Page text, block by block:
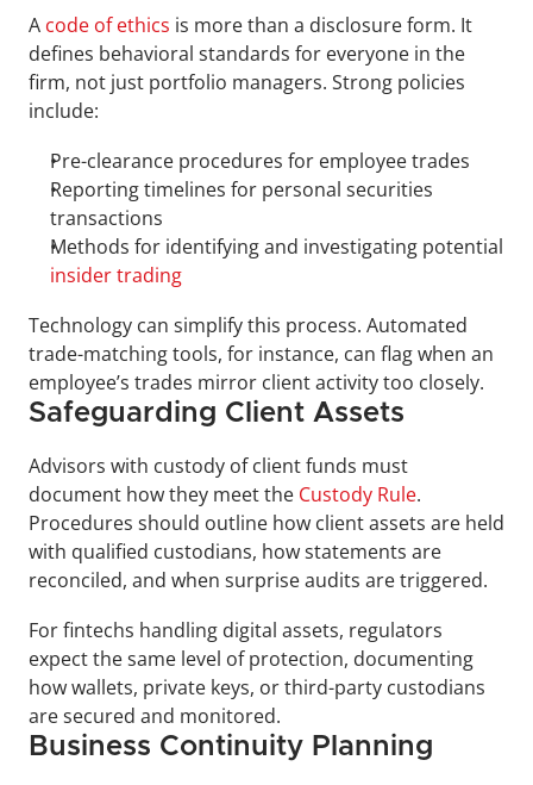
A code of ethics is more than a disclosure form. It
defines behavioral standards for everyone in the
firm, not just portfolio managers. Strong policies
include:
Pre-clearance procedures for employee trades
Reporting timelines for personal securities
transactions
insider trading
Technology can simplify this process. Automated
trade-matching tools, for instance, can flag when an
employee’s trades mirror client activity too closely.
Safeguarding Client Assets
Advisors with custody of client funds must
document how they meet the Custody Rule.
Procedures should outline how client assets are held
with qualified custodians, how statements are
reconciled, and when surprise audits are triggered.
For fintechs handling digital assets, regulators
expect the same level of protection, documenting
how wallets, private keys, or third-party custodians
are secured and monitored.
Business Continuity Planning